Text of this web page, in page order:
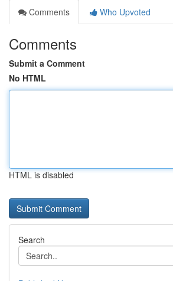
Comments
Who Upvoted
Comments
Submit a Comment
No HTML
HTML is disabled
Search